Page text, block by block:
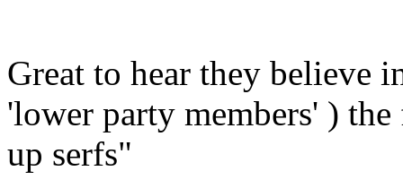
Great to hear they believe
'lower party members' )
up serfs"